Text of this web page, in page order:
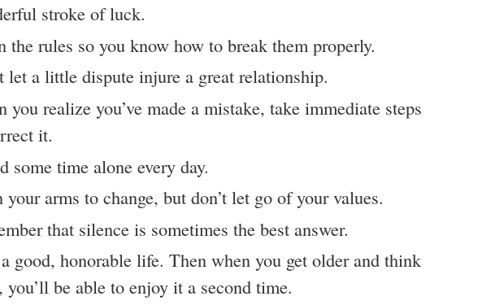
stroke of luck.
the rules so you know how to break them properly.
let a little dispute injure a great relationship.
you realize you’ve made a mistake, take immediate steps
it.
some time alone every day.
your arms to change, but don’t let go of your values.
that silence is sometimes the best answer.
good, honorable life. Then when you get older and think
you’ll be able to enjoy it a second time.